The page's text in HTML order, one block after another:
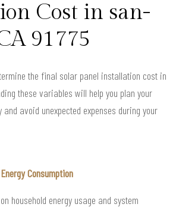
Cost in san-
91775
the final solar panel installation cost in
these variables will help you plan your
avoid unexpected expenses during your
Consumption
household energy usage and system